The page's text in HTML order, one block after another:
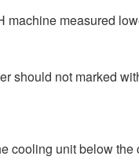
measured
should not marked
cooling unit below the